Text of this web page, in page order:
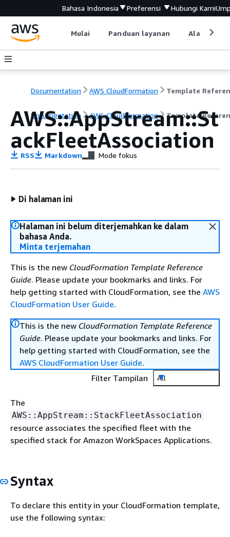
Bahasa Indonesia Preferensi Hubungi Kami
Mulai Panduan layanan Alat
Documentation AWS CloudFormation Template
Documentation AWS CloudFormation Template
AWS::AppStream::St
ackFleetAssociation
RSS Markdown Mode fokus
Di halaman ini
Halaman ini belum diterjemahkan ke dalam
bahasa Anda.
Minta terjemahan
This is the new CloudFormation Template Reference
Guide. Please update your bookmarks and links. For
help getting started with CloudFormation, see the AWS
CloudFormation User Guide.
This is the new CloudFormation Template Reference
Guide. Please update your bookmarks and links. For
help getting started with CloudFormation, see the
AWS CloudFormation User Guide.
Filter Tampilan
All
The
AWS::AppStream::StackFleetAssociation
resource associates the specified fleet with the
specified stack for Amazon WorkSpaces Applications.
Syntax
To declare this entity in your CloudFormation template,
use the following syntax: